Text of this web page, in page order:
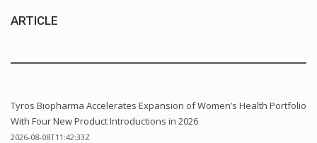
ARTICLE
Tyros Biopharma Accelerates Expansion of Women’s Health Portfolio
With Four New Product Introductions in 2026
2026-08-08T11:42:33Z